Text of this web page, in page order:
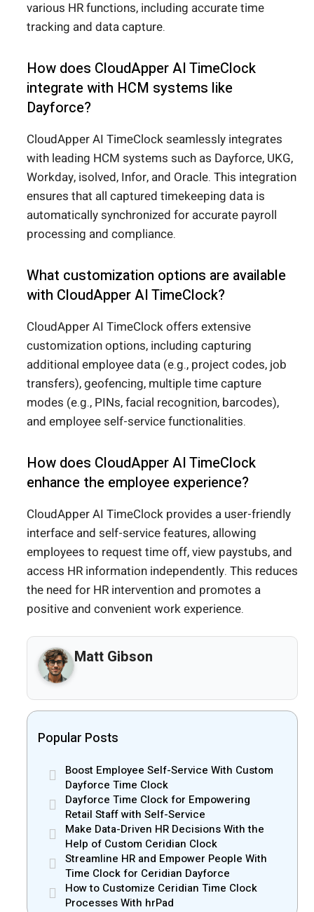
various HR functions, including accurate time
tracking and data capture.
How does CloudApper AI TimeClock
integrate with HCM systems like
Dayforce?
CloudApper AI TimeClock seamlessly integrates
with leading HCM systems such as Dayforce, UKG,
Workday, isolved, Infor, and Oracle. This integration
ensures that all captured timekeeping data is
automatically synchronized for accurate payroll
processing and compliance.
What customization options are available
with CloudApper AI TimeClock?
CloudApper AI TimeClock offers extensive
customization options, including capturing
additional employee data (e.g., project codes, job
transfers), geofencing, multiple time capture
modes (e.g., PINs, facial recognition, barcodes),
and employee self-service functionalities.
How does CloudApper AI TimeClock
enhance the employee experience?
CloudApper AI TimeClock provides a user-friendly
interface and self-service features, allowing
employees to request time off, view paystubs, and
access HR information independently. This reduces
the need for HR intervention and promotes a
positive and convenient work experience.
Matt Gibson
Popular Posts
Boost Employee Self-Service With Custom
Dayforce Time Clock
Dayforce Time Clock for Empowering
Retail Staff with Self-Service
Make Data-Driven HR Decisions With the
Help of Custom Ceridian Clock
Streamline HR and Empower People With
Time Clock for Ceridian Dayforce
How to Customize Ceridian Time Clock
Processes With hrPad